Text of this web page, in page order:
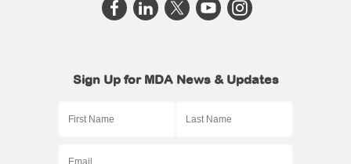
Sign Up for MDA News & Updates